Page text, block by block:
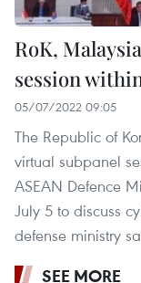
RoK,
session
05/07/2022 09:05
The Republic of
virtual subpanel
ASEAN Defence
July 5 to discuss
defense ministry
SEE MORE